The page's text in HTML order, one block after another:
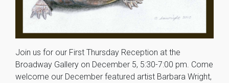
Join us for our First Thursday Reception at the
Broadway Gallery on December 5, 5:30-7:00 pm. Come
welcome our December featured artist Barbara Wright,